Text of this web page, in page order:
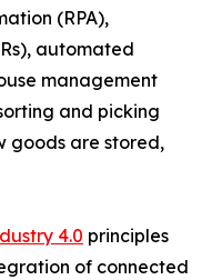
(RPA),
automated
management
and picking
goods are stored,
4.0 principles
of connected